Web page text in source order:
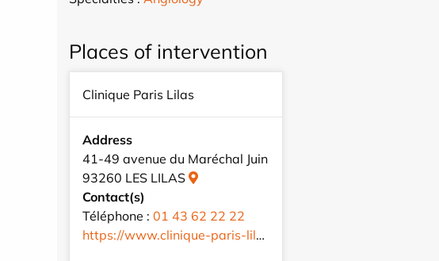
Places of intervention
Clinique Paris Lilas
Address
41-49 avenue du Maréchal Juin
93260 LES LILAS
Contact(s)
Téléphone : 01 43 62 22 22
https://www.clinique-paris-lilas.com/fr/